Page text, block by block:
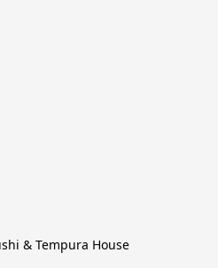
& Tempura House